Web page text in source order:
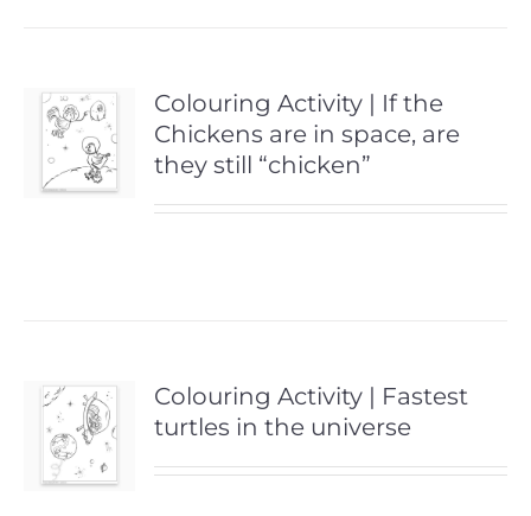
Colouring Activity | If the
Chickens are in space, are
they still “chicken”
Colouring Activity | Fastest
turtles in the universe